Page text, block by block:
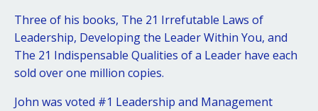
Three of his books, The 21 Irrefutable Laws of
Leadership, Developing the Leader Within You, and
The 21 Indispensable Qualities of a Leader have each
sold over one million copies.
John was voted #1 Leadership and Management